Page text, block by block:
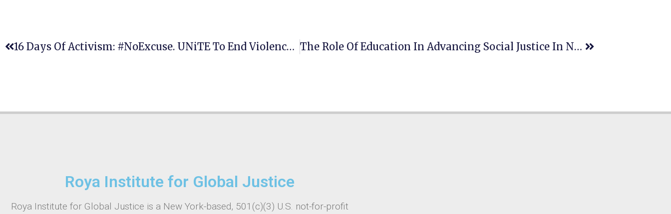
16 Days Of Activism: #NoExcuse. UNiTE To End Violence Against Women The Role Of Education In Advancing Social Justice In New York: Legal Training, Empowerment, And Human Rights Clinics
Roya Institute for Global Justice
Roya Institute for Global Justice is a New York-based, 501(c)(3) U.S. not-for-profit